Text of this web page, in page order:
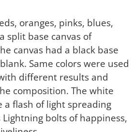
oranges, pinks, blues,
split base canvas of
canvas had a black base
Same colors were used
different results and
composition. The white
a flash of light spreading
bolts of happiness,